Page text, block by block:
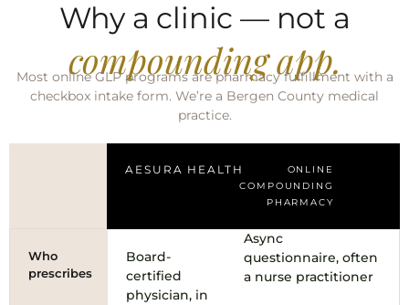
Why a clinic — not a
compounding app.
Most online GLP programs are pharmacy fulfillment with a
checkbox intake form. We’re a Bergen County medical
practice.
AESURA HEALTH
ONLINE
COMPOUNDING
PHARMACY
Who
prescribes
Board-
certified
physician, in
Async
questionnaire, often
a nurse practitioner